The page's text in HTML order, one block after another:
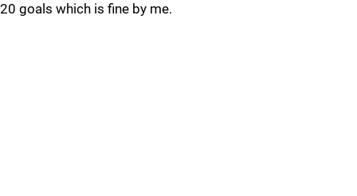
20 goals which is fine by me.